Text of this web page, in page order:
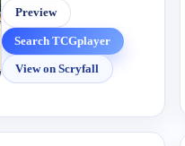
Preview
Search TCGplayer
View on Scryfall